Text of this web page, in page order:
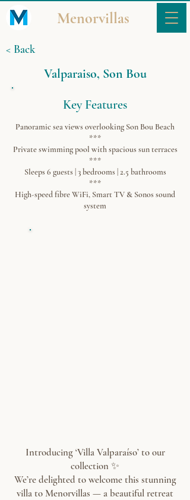
Menorvillas
< Back
Valparaiso, Son Bou
Key Features
Panoramic sea views overlooking Son Bou Beach
***
Private swimming pool with spacious sun terraces
***
Sleeps 6 guests | 3 bedrooms | 2.5 bathrooms
***
High-speed fibre WiFi, Smart TV & Sonos sound
system
Introducing ‘Villa Valparaíso’ to our
collection ✨
We’re delighted to welcome this stunning
villa to Menorvillas — a beautiful retreat